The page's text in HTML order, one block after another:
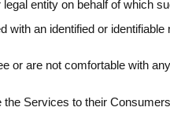
entity on behalf of which
an identified or
are not comfortable with
Services to their